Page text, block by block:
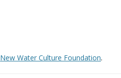
New Water Culture Foundation.